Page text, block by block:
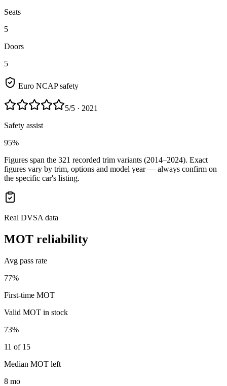
Seats
5
Doors
5
Euro NCAP safety
5/5 · 2021
Safety assist
95%
Figures span the 321 recorded trim variants (2014–2024). Exact
figures vary by trim, options and model year — always confirm on
the specific car's listing.
Real DVSA data
MOT reliability
Avg pass rate
77%
First-time MOT
Valid MOT in stock
73%
11 of 15
Median MOT left
8 mo